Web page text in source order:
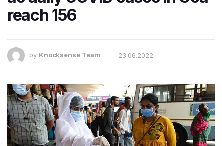
reach 156
by Knocksense Team 23.06.2022